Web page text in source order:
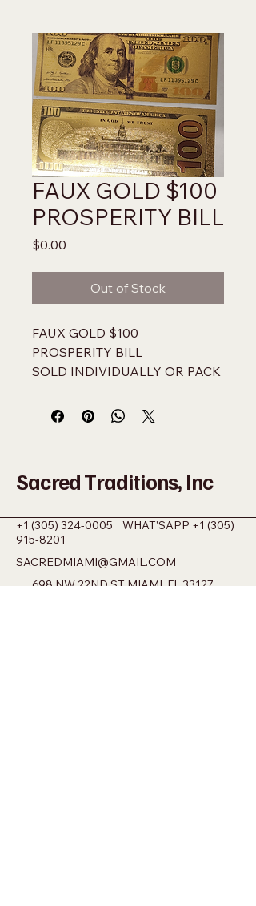
FAUX GOLD $100
PROSPERITY BILL
$0.00
Out of Stock
FAUX GOLD $100
PROSPERITY BILL
SOLD INDIVIDUALLY OR PACK
NOT LEGAL US TENDER
Sacred Traditions, Inc
+1 (305) 324-0005 WHAT'SAPP +1 (305)
915-8201
SACREDMIAMI@GMAIL.COM
698 NW 22ND ST MIAMI, FL 33127